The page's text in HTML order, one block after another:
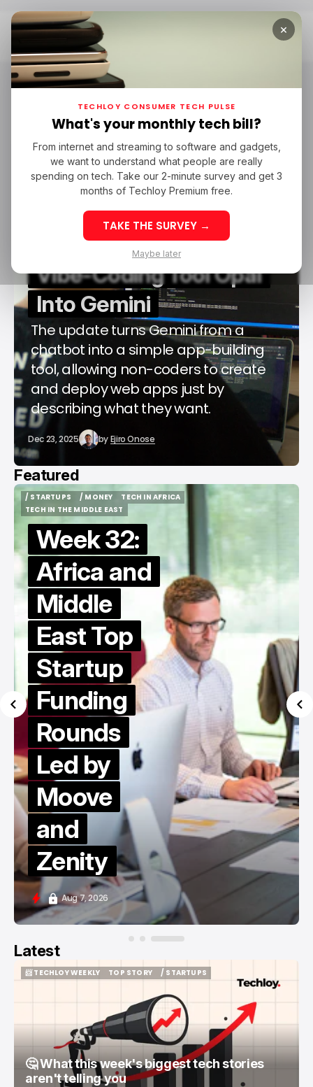
Home Google Opal
Google Opal
/ CONSUMER TECH
/ CONSUMER TECH
GOOGLE OPAL
GOOGLE OPAL
GOOGLE GEMINI
GOOGLE GEMINI
VIBE CODING
VIBE CODING
Google Integrates
Vibe-Coding Tool Opal
Into Gemini
The update turns Gemini from a
chatbot into a simple app-building
tool, allowing non-coders to create
and deploy web apps just by
describing what they want.
Dec 23, 2025 byEjiro Onose
Featured
/ STARTUPS
/ STARTUPS
/ MONEY
/ MONEY
TECH IN AFRICA
TECH IN AFRICA
TECH IN THE MIDDLE EAST
Week 32:
Africa and
Middle
East Top
Startup
Funding
Rounds
Led by
Moove
and
Zenity
Aug 7, 2026
Latest
📨 TECHLOY WEEKLY
TOP STORY
/ STARTUPS
🤔 What this week's biggest tech stories
aren't telling you
×
TECHLOY CONSUMER TECH PULSE
What's your monthly tech bill?
From internet and streaming to software and gadgets,
we want to understand what people are really
spending on tech. Take our 2-minute survey and get 3
months of Techloy Premium free.
TAKE THE SURVEY →
Maybe later